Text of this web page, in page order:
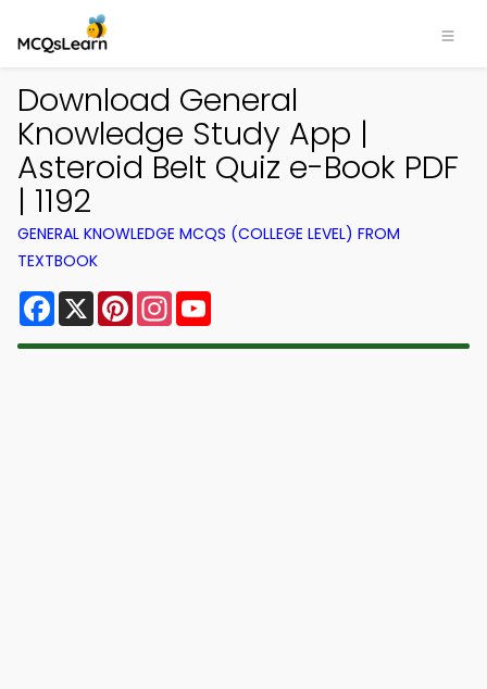
Download General
Knowledge Study App |
Asteroid Belt Quiz e-Book PDF
| 1192
GENERAL KNOWLEDGE MCQS (COLLEGE LEVEL) FROM
TEXTBOOK
Facebook
X PinterestInstagram